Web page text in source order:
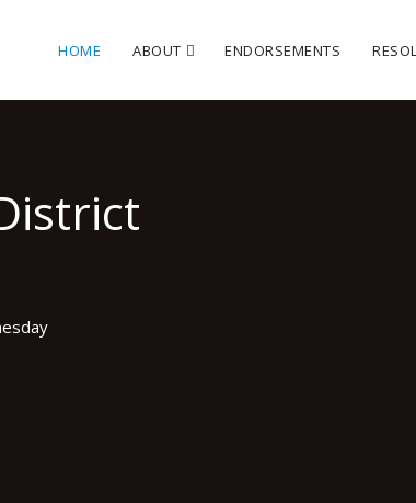
HOME ABOUT ENDORSEMENTS